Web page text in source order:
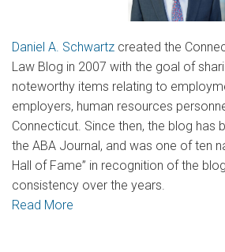
Daniel A. Schwartz created the
Law Blog in 2007 with the goal of
noteworthy items relating to
employers, human resources
Connecticut. Since then, the blog has
the ABA Journal, and was one of ten
Hall of Fame” in recognition of the
consistency over the years.
Read More